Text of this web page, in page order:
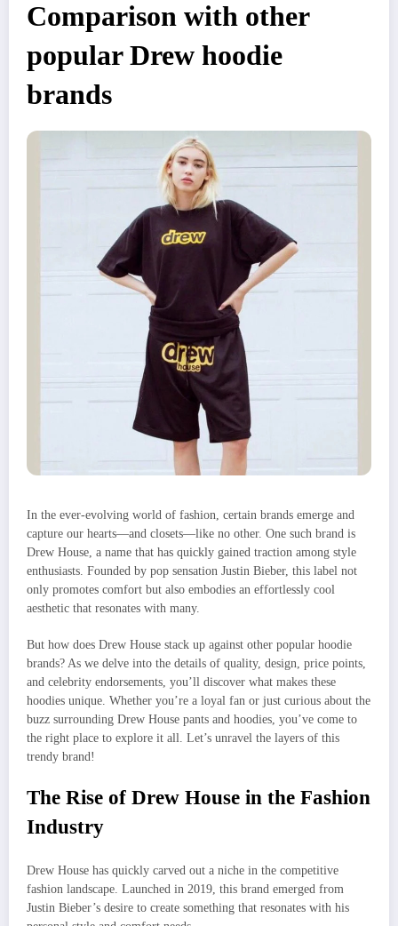
Comparison with other
popular Drew hoodie
brands
In the ever-evolving world of fashion, certain brands emerge and
capture our hearts—and closets—like no other. One such brand is
Drew House, a name that has quickly gained traction among style
enthusiasts. Founded by pop sensation Justin Bieber, this label not
only promotes comfort but also embodies an effortlessly cool
aesthetic that resonates with many.
But how does Drew House stack up against other popular hoodie
brands? As we delve into the details of quality, design, price points,
and celebrity endorsements, you’ll discover what makes these
hoodies unique. Whether you’re a loyal fan or just curious about the
buzz surrounding Drew House pants and hoodies, you’ve come to
the right place to explore it all. Let’s unravel the layers of this
trendy brand!
The Rise of Drew House in the Fashion
Industry
Drew House has quickly carved out a niche in the competitive
fashion landscape. Launched in 2019, this brand emerged from
Justin Bieber’s desire to create something that resonates with his